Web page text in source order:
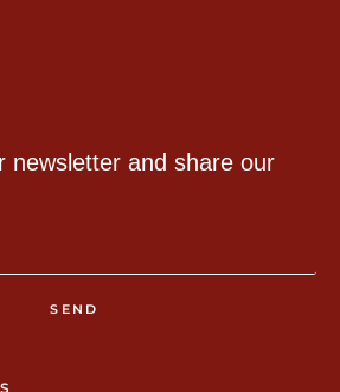
newsletter and share our
SEND